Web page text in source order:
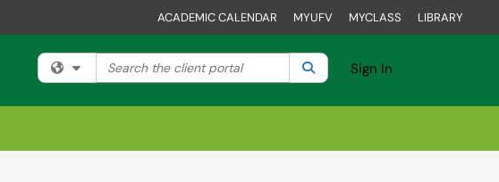
ACADEMIC CALENDAR MYUFV MYCLASS LIBRARY
Filter your search by category. Current category:All
Search the client portal SearchSign In